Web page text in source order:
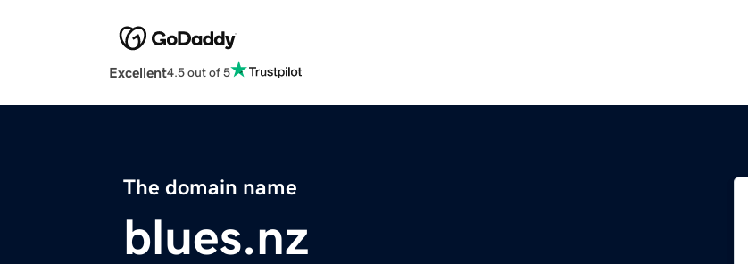
Excellent4.5 out of 5
The domain name
blues.nz